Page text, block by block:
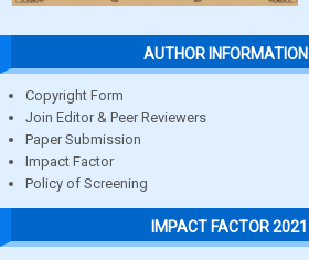
AUTHOR INFORMATION
Copyright Form
Join Editor & Peer Reviewers
Paper Submission
Impact Factor
Policy of Screening
IMPACT FACTOR 2021